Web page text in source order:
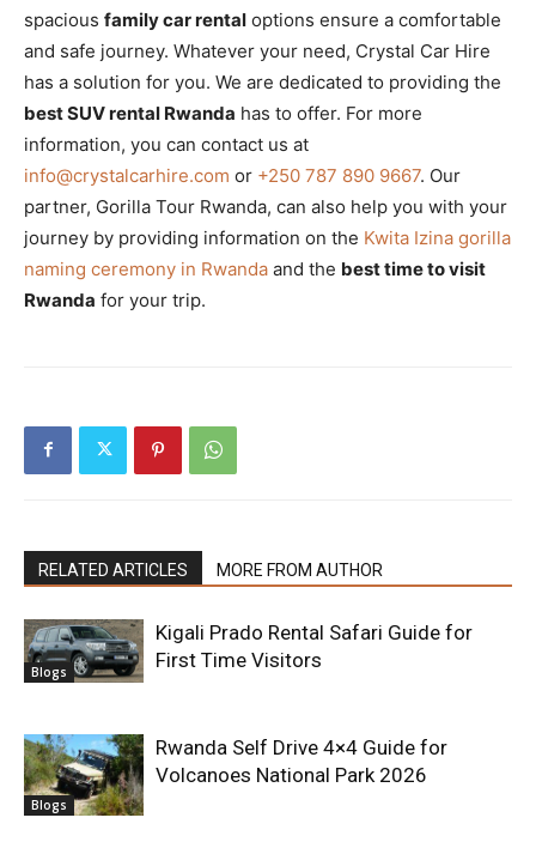
spacious family car rental options ensure a comfortable
and safe journey. Whatever your need, Crystal Car Hire
has a solution for you. We are dedicated to providing the
best SUV rental Rwanda has to offer. For more
information, you can contact us at
info@crystalcarhire.com or +250 787 890 9667. Our
partner, Gorilla Tour Rwanda, can also help you with your
journey by providing information on the Kwita Izina gorilla
naming ceremony in Rwanda and the best time to visit
Rwanda for your trip.
RELATED ARTICLES MORE FROM AUTHOR
Blogs
Kigali Prado Rental Safari Guide for
First Time Visitors
Blogs
Rwanda Self Drive 4×4 Guide for
Volcanoes National Park 2026